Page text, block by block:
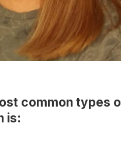
common types
is: